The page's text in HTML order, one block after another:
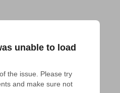
unable to load
the issue. Please try
and make sure not